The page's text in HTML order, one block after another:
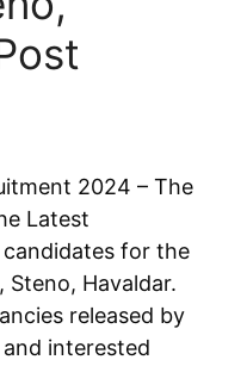
2024 – The
Latest
for the
Havaldar.
released by
interested